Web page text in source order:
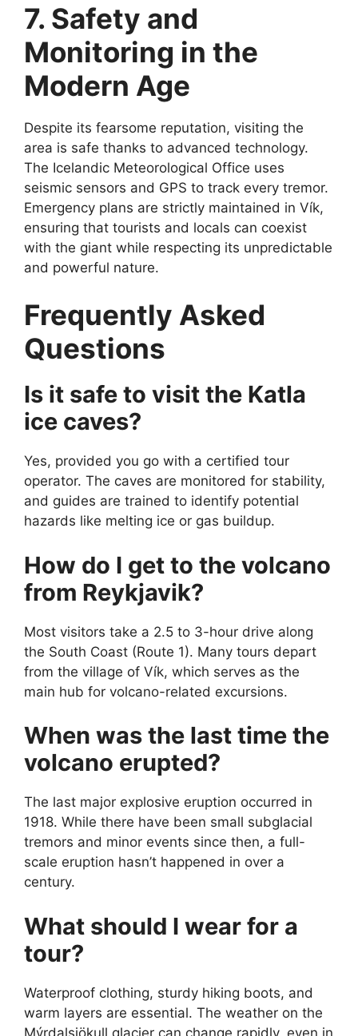
7. Safety and
Monitoring in the
Modern Age
Despite its fearsome reputation, visiting the
area is safe thanks to advanced technology.
The Icelandic Meteorological Office uses
seismic sensors and GPS to track every tremor.
Emergency plans are strictly maintained in Vík,
ensuring that tourists and locals can coexist
with the giant while respecting its unpredictable
and powerful nature.
Frequently Asked
Questions
Is it safe to visit the Katla
ice caves?
Yes, provided you go with a certified tour
operator. The caves are monitored for stability,
and guides are trained to identify potential
hazards like melting ice or gas buildup.
How do I get to the volcano
from Reykjavik?
Most visitors take a 2.5 to 3-hour drive along
the South Coast (Route 1). Many tours depart
from the village of Vík, which serves as the
main hub for volcano-related excursions.
When was the last time the
volcano erupted?
The last major explosive eruption occurred in
1918. While there have been small subglacial
tremors and minor events since then, a full-
scale eruption hasn’t happened in over a
century.
What should I wear for a
tour?
Waterproof clothing, sturdy hiking boots, and
warm layers are essential. The weather on the
Mýrdalsjökull glacier can change rapidly, even in